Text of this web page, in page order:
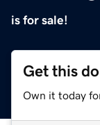
is for sale!
Get this
Own it today